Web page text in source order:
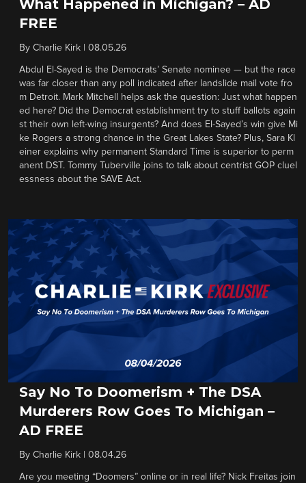
What Happened in Michigan? – AD
FREE
By Charlie Kirk 08.05.26
Abdul El-Sayed is the Democrats’ Senate nominee — but the race
was far closer than any poll indicated after landslide mail vote fro
m Detroit. Mark Mitchell helps ask the question: Just what happen
ed here? Did the Democrat establishment try to stuff ballots again
st their own left-wing insurgents? And does El-Sayed’s win give Mi
ke Rogers a strong chance in the Great Lakes State? Plus, Sara Kl
einer explains why permanent Standard Time is superior to perm
anent DST. Tommy Tuberville joins to talk about centrist GOP cluel
essness about the SAVE Act.
Say No To Doomerism + The DSA
Murderers Row Goes To Michigan –
AD FREE
By Charlie Kirk 08.04.26
Are you meeting “Doomers” online or in real life? Nick Freitas join